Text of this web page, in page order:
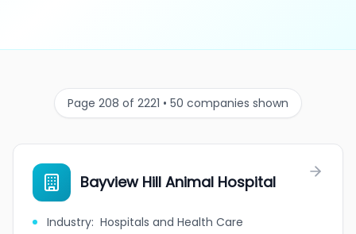
Page 208 of 2221 • 50 companies shown
Bayview Hill Animal Hospital
Industry: Hospitals and Health Care